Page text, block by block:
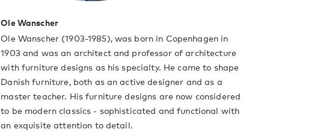
Ole Wanscher
Ole Wanscher (1903-1985), was born in Copenhagen in
1903 and was an architect and professor of architecture
with furniture designs as his specialty. He came to shape
Danish furniture, both as an active designer and as a
master teacher. His furniture designs are now considered
to be modern classics - sophisticated and functional with
an exquisite attention to detail.